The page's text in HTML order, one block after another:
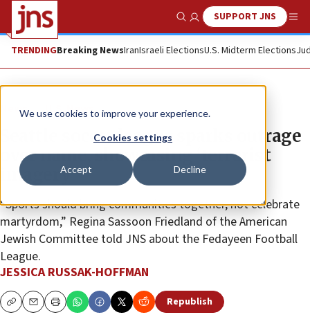
We use cookies to improve your experience.
Cookies settings
Accept Decline
Show SearchSUPPORT JNS
TRENDINGBreaking NewsIranIsraeli ElectionsU.S. Midterm Elections
News U.S. News
Seattle soccer league sparks outrage
over name, showcasing ‘terrorist
imagery’
“Sports should bring communities together, not celebrate
martyrdom,” Regina Sassoon Friedland of the American
Jewish Committee told JNS about the Fedayeen Football
League.
JESSICA RUSSAK-HOFFMAN
CopyEmailPrint Republish